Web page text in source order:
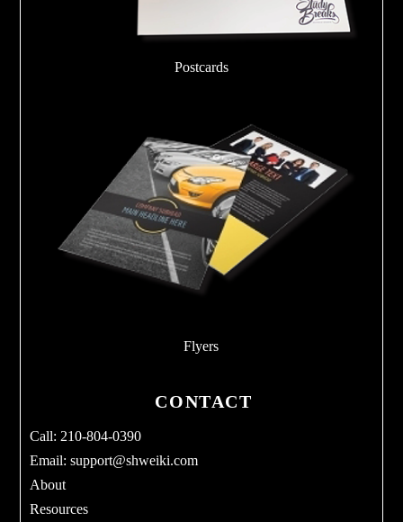
Postcards
Flyers
CONTACT
Call: 210-804-0390
Email:support@shweiki.com
About
Resources